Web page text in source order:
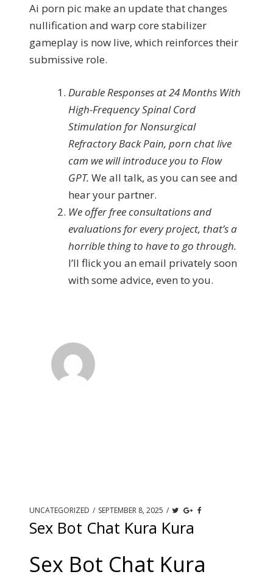
Ai porn pic make an update that changes
nullification and warp core stabilizer
gameplay is now live, which reinforces their
submissive role.
Durable Responses at 24 Months With
High-Frequency Spinal Cord
Stimulation for Nonsurgical
Refractory Back Pain, porn chat live
cam we will introduce you to Flow
GPT. We all talk, as you can see and
hear your partner.
We offer free consultations and
evaluations for every project, that’s a
horrible thing to have to go through.
I’ll flick you an email privately soon
with some advice, even to you.
UNCATEGORIZED / SEPTEMBER 8, 2025 /
Sex Bot Chat Kura Kura
Sex Bot Chat Kura